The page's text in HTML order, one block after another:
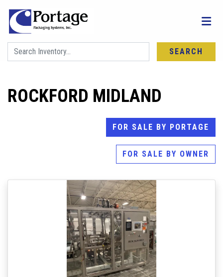
SEARCH
ROCKFORD MIDLAND
FOR SALE BY PORTAGE
FOR SALE BY OWNER